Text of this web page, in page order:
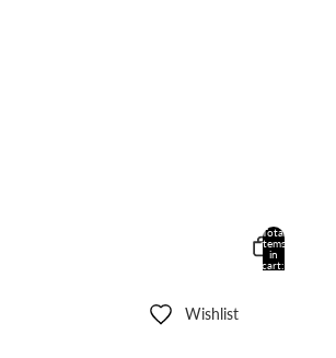
Wishlist
Total
items
in
cart: